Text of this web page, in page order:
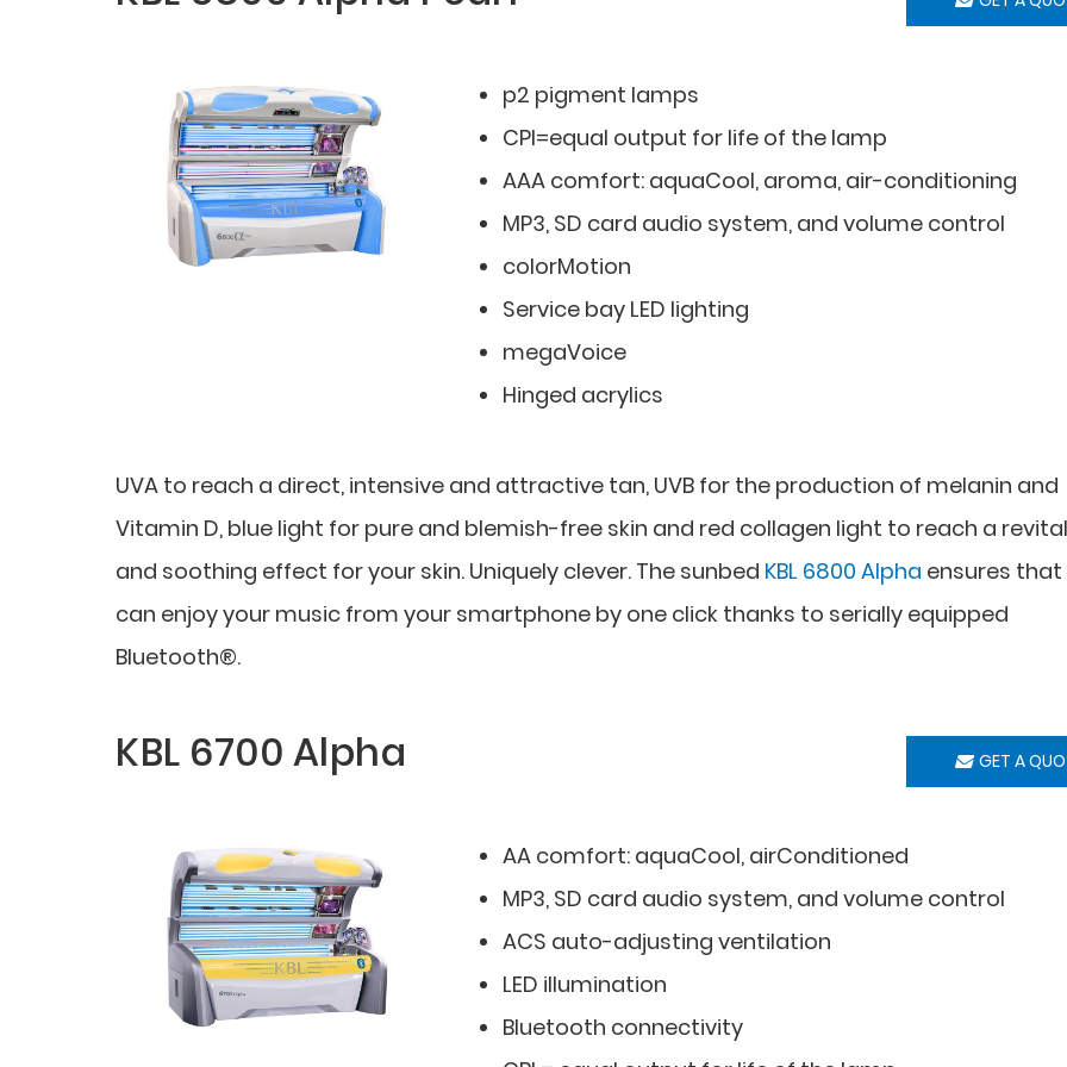
p2 pigment lamps
CPI=equal output for life of the lamp
AAA comfort: aquaCool, aroma, air-conditioning
MP3, SD card audio system, and volume control
colorMotion
Service bay LED lighting
megaVoice
Hinged acrylics
UVA to reach a direct, intensive and attractive tan, UVB for the production of melanin and
Vitamin D, blue light for pure and blemish-free skin and red collagen light to reach a
and soothing effect for your skin. Uniquely clever. The sunbed KBL 6800 Alpha ensures that
can enjoy your music from your smartphone by one click thanks to serially equipped
Bluetooth®.
KBL 6700 Alpha GET A
AA comfort: aquaCool, airConditioned
MP3, SD card audio system, and volume control
ACS auto-adjusting ventilation
LED illumination
Bluetooth connectivity